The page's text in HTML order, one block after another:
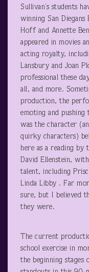
Sullivan’s students
winning San
Hoff and Annette
appeared in movies
acting royalty,
Lansbury and Joan
professional these
all, and more.
production, the
emoting and pushing
was the character
quirky characters)
here as a reading by
David Ellenstein,
talent, including
Linda Libby . Far
sure, but I believed
they were.
The current
school exercise in
the beginning